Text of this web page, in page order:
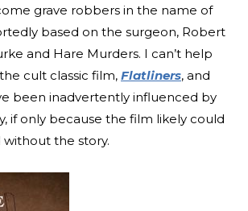
grave robbers in the name of
based on the surgeon, Robert
and Hare Murders. I can’t help
cult classic film, Flatliners, and
been inadvertently influenced by
if only because the film likely could
the story.